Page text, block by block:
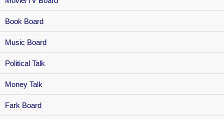
Book Board
Music Board
Political Talk
Money Talk
Fark Board